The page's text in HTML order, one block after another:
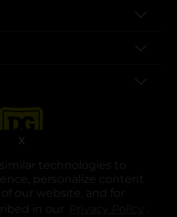
technologies to
personalize content
our website, and for
in our
.
X
in a new tab
opens in a new tab
opens in a new tab
opens in a new tab
opens in a new tab
opens in a new tab